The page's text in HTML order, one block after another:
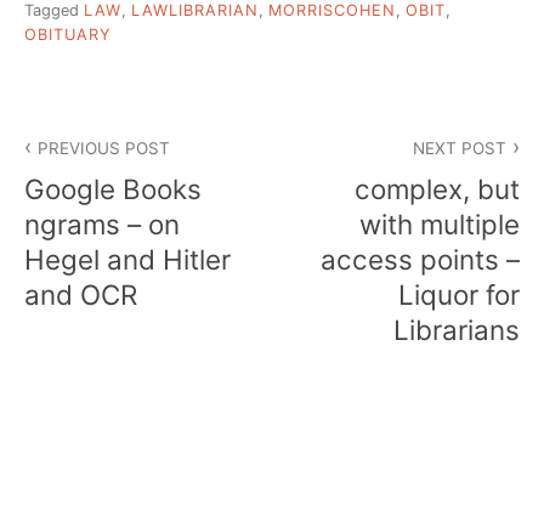
Tagged LAW, LAWLIBRARIAN , MORRISCOHEN , OBIT,
OBITUARY
navigation
PREVIOUS POST
Google Books
ngrams – on
Hegel and Hitler
and OCR
NEXT POST
complex, but
with multiple
access points –
Liquor for
Librarians